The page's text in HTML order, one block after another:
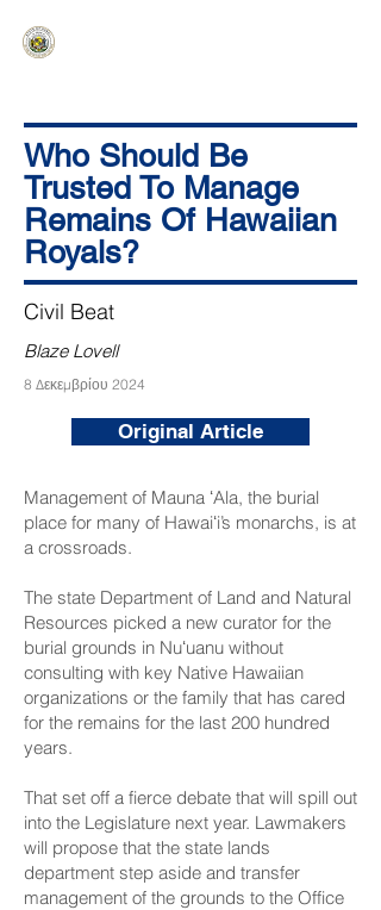
Who Should Be
Trusted To Manage
Remains Of Hawaiian
Royals?
Civil Beat
Blaze Lovell
8 Δεκεμβρίου 2024
Original Article
Management of Mauna ʻAla, the burial
place for many of Hawaiʻi’s monarchs, is at
a crossroads.
The state Department of Land and Natural
Resources picked a new curator for the
burial grounds in Nuʻuanu without
consulting with key Native Hawaiian
organizations or the family that has cared
for the remains for the last 200 hundred
years.
That set off a fierce debate that will spill out
into the Legislature next year. Lawmakers
will propose that the state lands
department step aside and transfer
management of the grounds to the Office